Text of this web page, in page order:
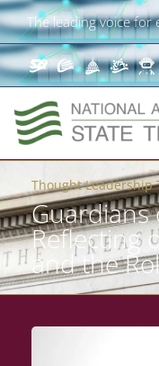
The leading voice for
Thought Leadership
Guardians
Reflecting
and the